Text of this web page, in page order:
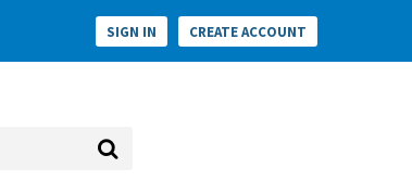
SIGN IN CREATE ACCOUNT